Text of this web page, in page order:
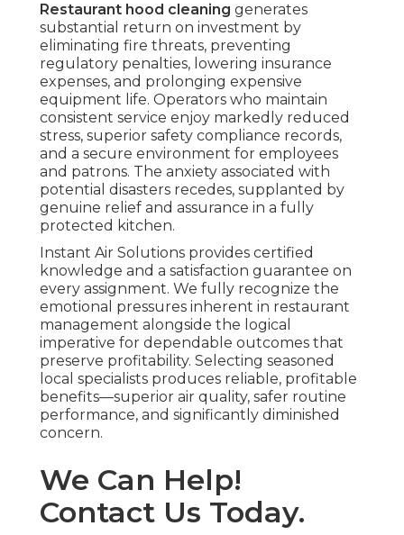
Restaurant hood cleaning generates
substantial return on investment by
eliminating fire threats, preventing
regulatory penalties, lowering insurance
expenses, and prolonging expensive
equipment life. Operators who maintain
consistent service enjoy markedly reduced
stress, superior safety compliance records,
and a secure environment for employees
and patrons. The anxiety associated with
potential disasters recedes, supplanted by
genuine relief and assurance in a fully
protected kitchen.
Instant Air Solutions provides certified
knowledge and a satisfaction guarantee on
every assignment. We fully recognize the
emotional pressures inherent in restaurant
management alongside the logical
imperative for dependable outcomes that
preserve profitability. Selecting seasoned
local specialists produces reliable, profitable
benefits—superior air quality, safer routine
performance, and significantly diminished
concern.
We Can Help!
Contact Us Today.